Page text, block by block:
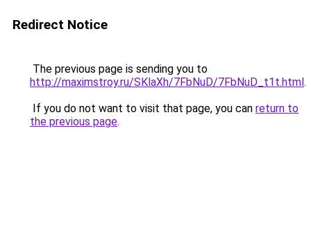
Redirect Notice
The previous page is sending you to
http://maximstroy.ru/SKlaXh/7FbNuD/7FbNuD_t1t.html.
If you do not want to visit that page, you can return to
the previous page.